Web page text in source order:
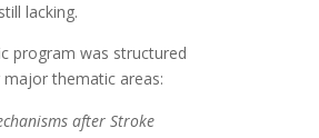
lacking.
program was structured
thematic areas:
after Stroke